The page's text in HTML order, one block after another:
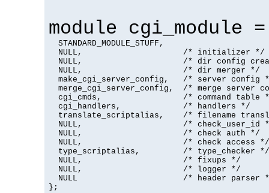
module cgi_module
  STANDARD_MODULE_STUFF,
  NULL,                     /* initializer */
NULL,                     /* dir config
  NULL,                     /* dir merger */
make_cgi_server_config,   /* server config
merge_cgi_server_config,  /* merge server
cgi_cmds,                 /* command table
  cgi_handlers,             /* handlers */
translate_scriptalias,    /* filename
NULL,                     /* check_user_id
  NULL,                     /* check auth */
  NULL,                     /* check access */
  type_scriptalias,         /* type_checker */
  NULL,                     /* fixups */
  NULL,                     /* logger */
NULL                      /* header parser
};